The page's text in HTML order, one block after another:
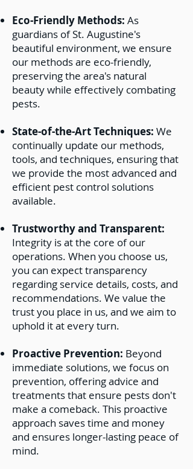
Eco-Friendly Methods: As
guardians of St. Augustine's
beautiful environment, we ensure
our methods are eco-friendly,
preserving the area's natural
beauty while effectively combating
pests.
State-of-the-Art Techniques: We
continually update our methods,
tools, and techniques, ensuring that
we provide the most advanced and
efficient pest control solutions
available.
Trustworthy and Transparent:
Integrity is at the core of our
operations. When you choose us,
you can expect transparency
regarding service details, costs, and
recommendations. We value the
trust you place in us, and we aim to
uphold it at every turn.
Proactive Prevention: Beyond
immediate solutions, we focus on
prevention, offering advice and
treatments that ensure pests don't
make a comeback. This proactive
approach saves time and money
and ensures longer-lasting peace of
mind.